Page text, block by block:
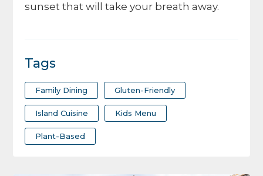
sunset that will take your breath away.
Tags
Family Dining Gluten-Friendly
Island Cuisine Kids Menu
Plant-Based